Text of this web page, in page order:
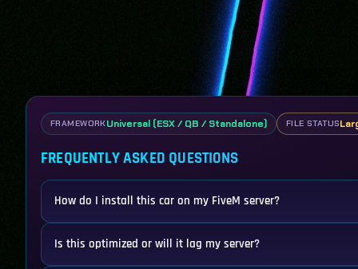
FRAMEWORKUniversal (ESX / QB / Standalone) FILE STATUS
FREQUENTLY ASKED QUESTIONS
How do I install this car on my FiveM server?
Is this optimized or will it lag my server?